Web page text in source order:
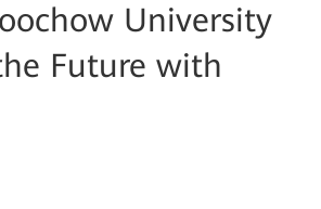
University
Future with